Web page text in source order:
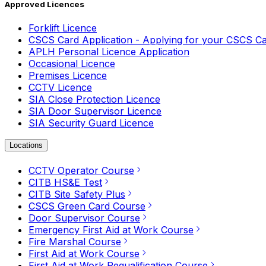
Approved Licences
Forklift Licence
CSCS Card Application - Applying for your CSCS
APLH Personal Licence Application
Occasional Licence
Premises Licence
CCTV Licence
SIA Close Protection Licence
SIA Door Supervisor Licence
SIA Security Guard Licence
Locations
CCTV Operator Course
CITB HS&E Test
CITB Site Safety Plus
CSCS Green Card Course
Door Supervisor Course
Emergency First Aid at Work Course
Fire Marshal Course
First Aid at Work Course